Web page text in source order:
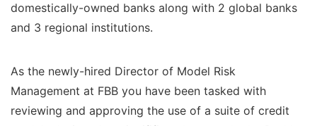
domestically-owned banks along with 2 global banks
and 3 regional institutions.
As the newly-hired Director of Model Risk
Management at FBB you have been tasked with
reviewing and approving the use of a suite of credit